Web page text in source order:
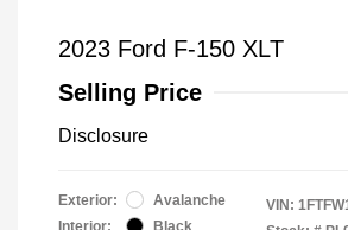
2023 Ford F-150 XLT
Selling Price
Disclosure
Exterior:
Avalanche
Interior:
Black
VIN: